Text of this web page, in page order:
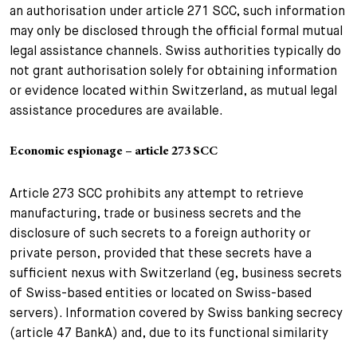
an authorisation under article 271 SCC, such information
may only be disclosed through the official formal mutual
legal assistance channels. Swiss authorities typically do
not grant authorisation solely for obtaining information
or evidence located within Switzerland, as mutual legal
assistance procedures are available.
Economic espionage – article 273 SCC
Article 273 SCC prohibits any attempt to retrieve
manufacturing, trade or business secrets and the
disclosure of such secrets to a foreign authority or
private person, provided that these secrets have a
sufficient nexus with Switzerland (eg, business secrets
of Swiss-based entities or located on Swiss-based
servers). Information covered by Swiss banking secrecy
(article 47 BankA) and, due to its functional similarity